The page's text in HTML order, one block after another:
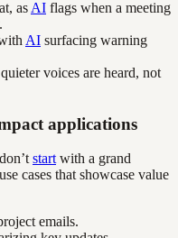
as AI flags when a meeting
AI surfacing warning
voices are heard, not
applications
startwith a grand
cases that showcase value
emails.